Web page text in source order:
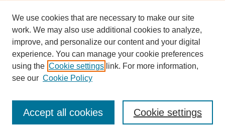
Journal Home
Most Popular Papers
Receive Email Notices or RSS
We use cookies that are necessary to make our site
work. We may also use additional cookies to analyze,
improve, and personalize our content and your digital
experience. You can manage your cookie preferences
using the Cookie settings link. For more information,
see our Cookie Policy
Cookie settings
Accept all cookies